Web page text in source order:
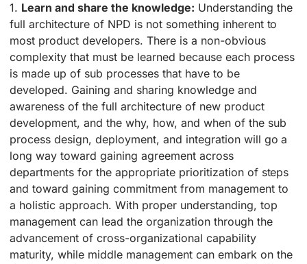
1. Learn and share the knowledge: Understanding the
full architecture of NPD is not something inherent to
most product developers. There is a non-obvious
complexity that must be learned because each process
is made up of sub processes that have to be
developed. Gaining and sharing knowledge and
awareness of the full architecture of new product
development, and the why, how, and when of the sub
process design, deployment, and integration will go a
long way toward gaining agreement across
departments for the appropriate prioritization of steps
and toward gaining commitment from management to
a holistic approach. With proper understanding, top
management can lead the organization through the
advancement of cross-organizational capability
maturity, while middle management can embark on the